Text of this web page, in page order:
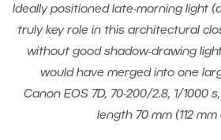
Ideally positioned late-morning light
truly key role in this architectural
without good shadow-drawing
would have merged into one
Canon EOS 7D, 70-200/2.8, 1/1000
length 70 mm (112 mm